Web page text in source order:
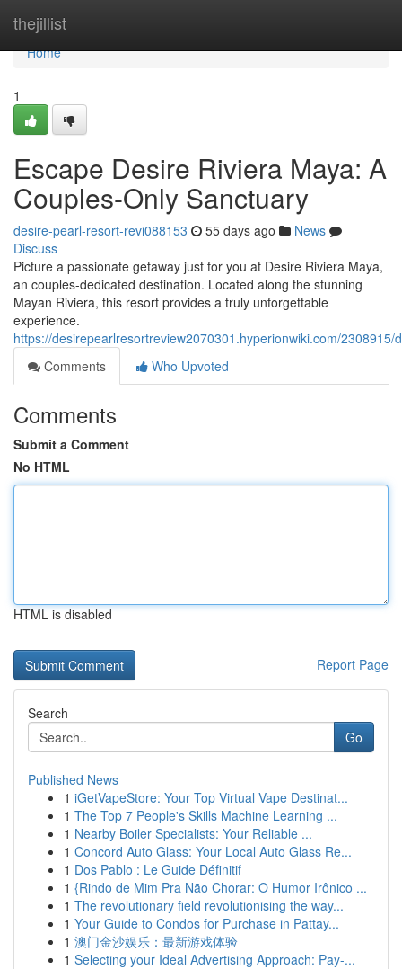
thejillist
Home
Home
1
Escape Desire Riviera Maya: A
Couples-Only Sanctuary
desire-pearl-resort-revi088153 55 days ago
News
Discuss
Picture a passionate getaway just for you at Desire Riviera Maya,
an couples-dedicated destination. Located along the stunning
Mayan Riviera, this resort provides a truly unforgettable
experience.
https://desirepearlresortreview2070301.hyperionwiki.com/
Comments
Who Upvoted
Comments
Submit a Comment
No HTML
HTML is disabled
Report Page
Search
Go
Published News
1 iGetVapeStore: Your Top Virtual Vape Destinat...
1 The Top 7 People's Skills Machine Learning ...
1 Nearby Boiler Specialists: Your Reliable ...
1 Concord Auto Glass: Your Local Auto Glass Re...
1 Dos Pablo : Le Guide Définitif
1 {Rindo de Mim Pra Não Chorar: O Humor Irônico ...
1 The revolutionary field revolutionising the way...
1 Your Guide to Condos for Purchase in Pattay...
1 澳门金沙娱乐：最新游戏体验
1 Selecting your Ideal Advertising Approach: Pay-...